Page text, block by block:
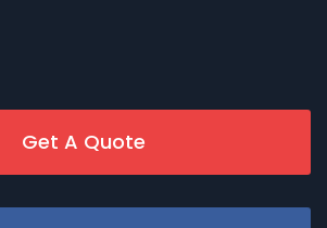
Get A Quote